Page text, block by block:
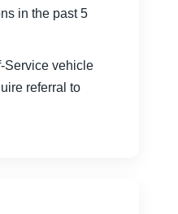
in the past 5
Service vehicle
referral to